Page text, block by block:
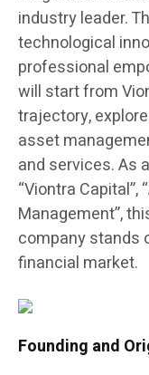
industry leader.
technological
professional
will start from
trajectory,
asset
and services. As
“Viontra Capital”,
Management”,
company stands
financial market.
Founding and